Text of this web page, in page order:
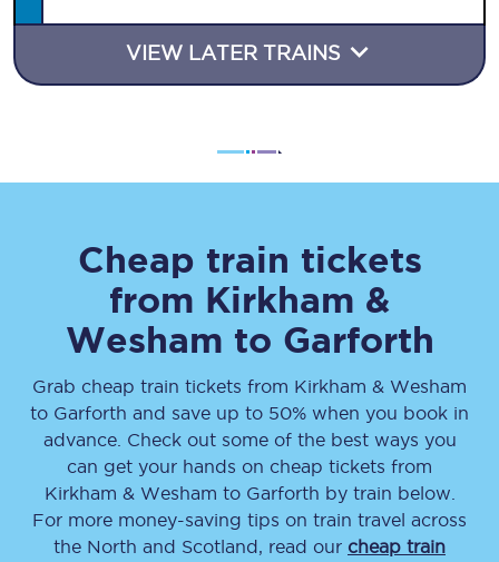
VIEW LATER TRAINS
Cheap train tickets
from Kirkham &
Wesham to Garforth
Grab cheap train tickets from Kirkham & Wesham
to Garforth and save up to 50% when you book in
advance. Check out some of the best ways you
can get your hands on cheap tickets from
Kirkham & Wesham to Garforth by train below.
For more money-saving tips on train travel across
the North and Scotland, read our cheap train